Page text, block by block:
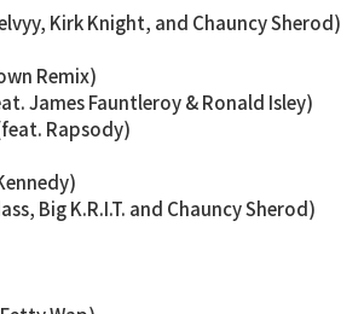
Kirk Knight, and Chauncy Sherod)
Remix)
James Fauntleroy & Ronald Isley)
Rapsody)
Big K.R.I.T. and Chauncy Sherod)